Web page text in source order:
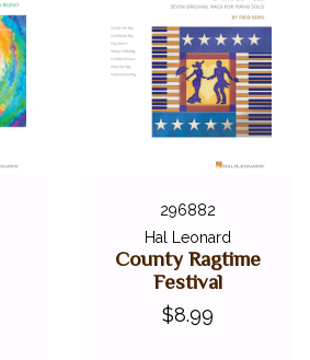
296882
Hal Leonard
County Ragtime
Festival
$8.99